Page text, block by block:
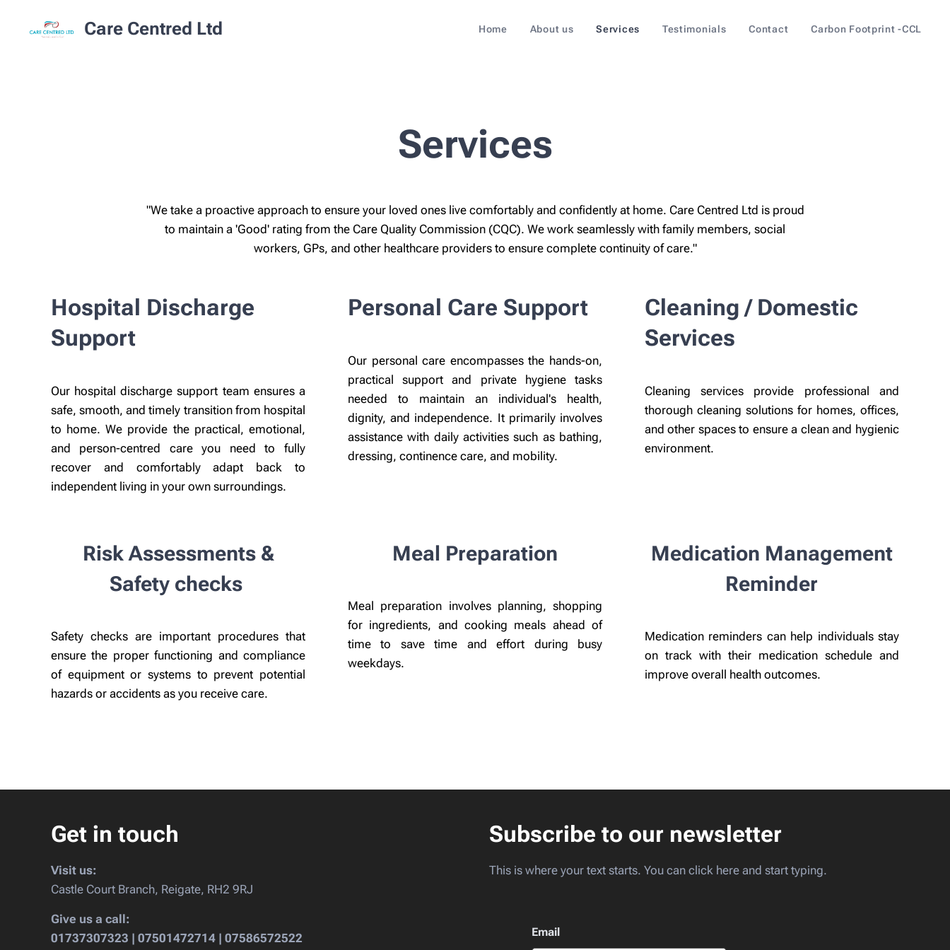
Care Centred Ltd Home About us Services Testimonials Contact Carbon Footprint -CCL
Services
"We take a proactive approach to ensure your loved ones live comfortably and confidently at home. Care Centred Ltd is proud
to maintain a 'Good' rating from the Care Quality Commission (CQC). We work seamlessly with family members, social
workers, GPs, and other healthcare providers to ensure complete continuity of care."
Hospital Discharge
Support
Our hospital discharge support team ensures a
safe, smooth, and timely transition from hospital
to home. We provide the practical, emotional,
and person-centred care you need to fully
recover and comfortably adapt back to
independent living in your own surroundings.
Personal Care Support
Our personal care encompasses the hands-on,
practical support and private hygiene tasks
needed to maintain an individual's health,
dignity, and independence. It primarily involves
assistance with daily activities such as bathing,
dressing, continence care, and mobility.
Cleaning / Domestic
Services
Cleaning services provide professional and
thorough cleaning solutions for homes, offices,
and other spaces to ensure a clean and hygienic
environment.
Risk Assessments &
Safety checks
Safety checks are important procedures that
ensure the proper functioning and compliance
of equipment or systems to prevent potential
hazards or accidents as you receive care.
Meal Preparation
Meal preparation involves planning, shopping
for ingredients, and cooking meals ahead of
time to save time and effort during busy
weekdays.
Medication Management
Reminder
Medication reminders can help individuals stay
on track with their medication schedule and
improve overall health outcomes.
Get in touch
Visit us:
Castle Court Branch, Reigate, RH2 9RJ
Give us a call:
01737307323 | 07501472714 | 07586572522
Subscribe to our newsletter
This is where your text starts. You can click here and start typing.
Email